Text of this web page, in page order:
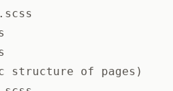
structure of pages)